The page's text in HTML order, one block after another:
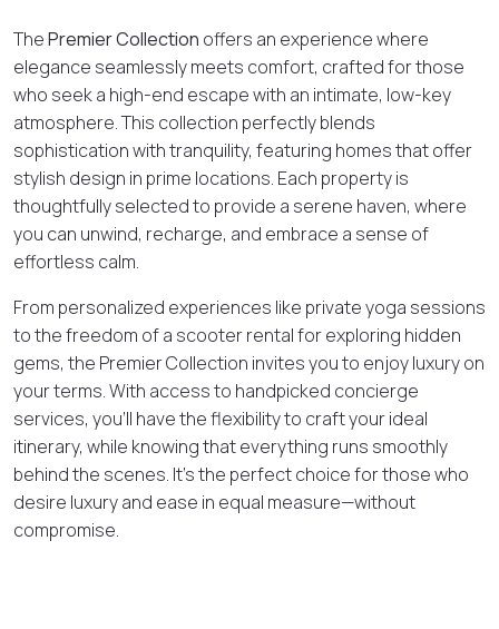
ThePremier Collection offers an experience where
elegance seamlessly meets comfort, crafted for those
who seek a high-end escape with an intimate, low-key
atmosphere. This collection perfectly blends
sophistication with tranquility, featuring homes that offer
stylish design in prime locations. Each property is
thoughtfully selected to provide a serene haven, where
you can unwind, recharge, and embrace a sense of
effortless calm.
From personalized experiences like private yoga sessions
to the freedom of a scooter rental for exploring hidden
gems, the Premier Collection invites you to enjoy luxury on
your terms. With access to handpicked concierge
services, you’ll have the flexibility to craft your ideal
itinerary, while knowing that everything runs smoothly
behind the scenes. It’s the perfect choice for those who
desire luxury and ease in equal measure—without
compromise.